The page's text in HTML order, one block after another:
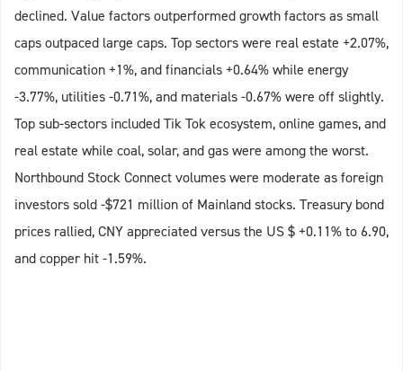
declined. Value factors outperformed growth factors as small
caps outpaced large caps. Top sectors were real estate +2.07%,
communication +1%, and financials +0.64% while energy
-3.77%, utilities -0.71%, and materials -0.67% were off slightly.
Top sub-sectors included Tik Tok ecosystem, online games, and
real estate while coal, solar, and gas were among the worst.
Northbound Stock Connect volumes were moderate as foreign
investors sold -$721 million of Mainland stocks. Treasury bond
prices rallied, CNY appreciated versus the US $ +0.11% to 6.90,
and copper hit -1.59%.